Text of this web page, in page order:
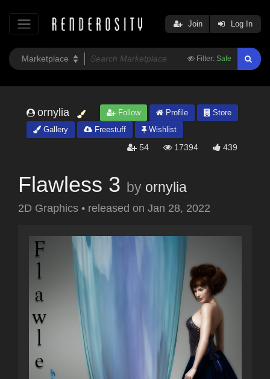
Filter: Safe
Join Log In
ornylia Follow Profile
Store
Gallery
Freestuff Wishlist
54 17394 439
Flawless 3 by ornylia
2D Graphics • released on Jan 28, 2022